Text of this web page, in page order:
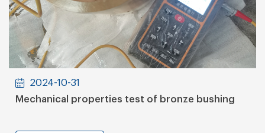
2024-10-31
Mechanical properties test of bronze bushing